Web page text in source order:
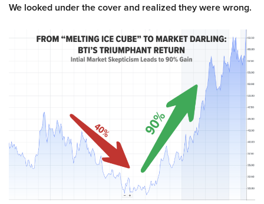
We looked under the cover and realized they were wrong.